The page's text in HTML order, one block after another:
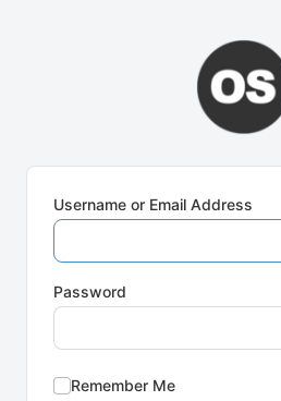
Username or Email Address
Password
Remember Me